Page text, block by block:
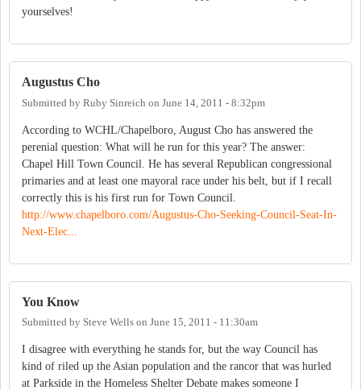
yourselves!
Augustus Cho
Submitted by Ruby Sinreich on June 14, 2011 - 8:32pm
According to WCHL/Chapelboro, August Cho has answered the
perenial question: What will he run for this year? The answer:
Chapel Hill Town Council. He has several Republican congressional
primaries and at least one mayoral race under his belt, but if I recall
correctly this is his first run for Town Council.
http://www.chapelboro.com/Augustus-Cho-Seeking-Council-Seat-In-
Next-Elec...
You Know
Submitted by Steve Wells on June 15, 2011 - 11:30am
I disagree with everything he stands for, but the way Council has
kind of riled up the Asian population and the rancor that was hurled
at Parkside in the Homeless Shelter Debate makes someone I